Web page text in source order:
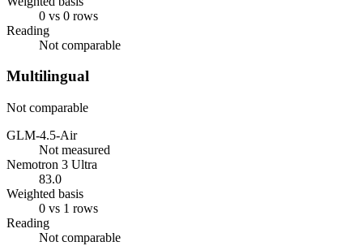
0 vs 0 rows
Reading
Not comparable
Multilingual
Not comparable
GLM-4.5-Air
Not measured
Nemotron 3 Ultra
83.0
Weighted basis
0 vs 1 rows
Reading
Not comparable